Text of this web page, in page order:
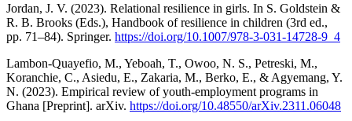
Jordan, J. V. (2023). Relational resilience in girls. In S. Goldstein &
R. B. Brooks (Eds.), Handbook of resilience in children (3rd ed.,
pp. 71–84). Springer. https://doi.org/10.1007/978-3-031-14728-9_4
Lambon-Quayefio, M., Yeboah, T., Owoo, N. S., Petreski, M.,
Koranchie, C., Asiedu, E., Zakaria, M., Berko, E., & Agyemang, Y.
N. (2023). Empirical review of youth-employment programs in
Ghana [Preprint]. arXiv. https://doi.org/10.48550/arXiv.2311.06048